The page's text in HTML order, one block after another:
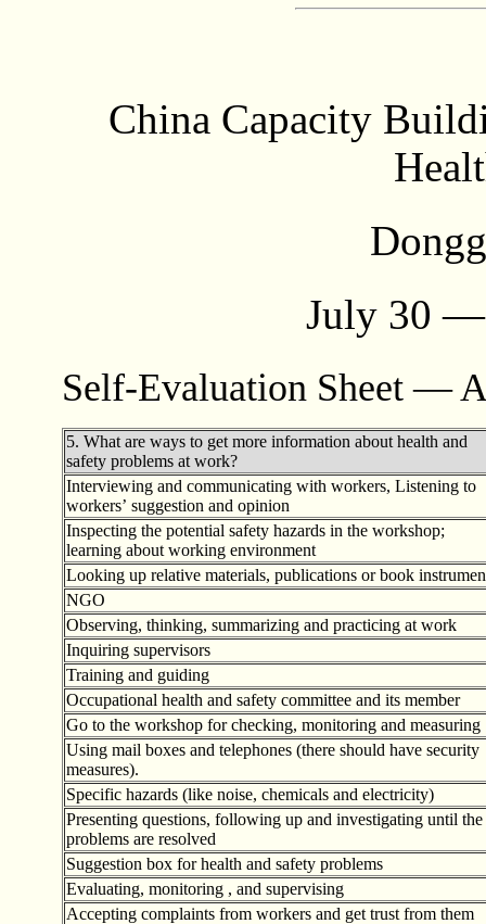
China Capacity
July 30 —
Self-Evaluation Sheet —
5. What are ways to get more information about health and
safety problems at work?
Interviewing and communicating with workers, Listening to
workers’ suggestion and opinion
Inspecting the potential safety hazards in the workshop;
learning about working environment
Looking up relative materials, publications or book
NGO
Observing, thinking, summarizing and practicing at work
Inquiring supervisors
Training and guiding
Occupational health and safety committee and its member
Go to the workshop for checking, monitoring and measuring
Using mail boxes and telephones (there should have security
measures).
Specific hazards (like noise, chemicals and electricity)
Presenting questions, following up and investigating until the
problems are resolved
Suggestion box for health and safety problems
Evaluating, monitoring , and supervising
Accepting complaints from workers and get trust from them